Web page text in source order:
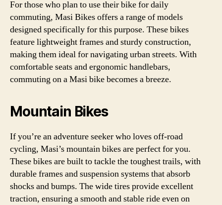
For those who plan to use their bike for daily
commuting, Masi Bikes offers a range of models
designed specifically for this purpose. These bikes
feature lightweight frames and sturdy construction,
making them ideal for navigating urban streets. With
comfortable seats and ergonomic handlebars,
commuting on a Masi bike becomes a breeze.
Mountain Bikes
If you’re an adventure seeker who loves off-road
cycling, Masi’s mountain bikes are perfect for you.
These bikes are built to tackle the toughest trails, with
durable frames and suspension systems that absorb
shocks and bumps. The wide tires provide excellent
traction, ensuring a smooth and stable ride even on